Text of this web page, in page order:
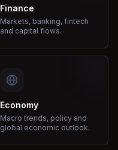
Finance
Markets, banking, fintech
and capital flows.
Economy
Macro trends, policy and
global economic outlook.